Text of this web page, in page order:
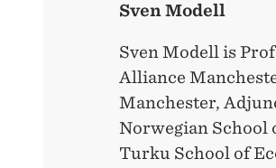
Sven Modell
Sven Modell is
Alliance
Manchester,
Norwegian School
Turku School of